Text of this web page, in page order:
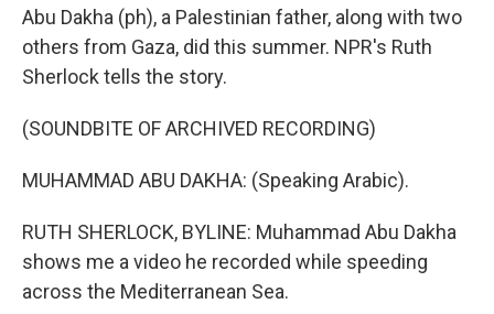
Abu Dakha (ph), a Palestinian father, along with two
others from Gaza, did this summer. NPR's Ruth
Sherlock tells the story.
(SOUNDBITE OF ARCHIVED RECORDING)
MUHAMMAD ABU DAKHA: (Speaking Arabic).
RUTH SHERLOCK, BYLINE: Muhammad Abu Dakha
shows me a video he recorded while speeding
across the Mediterranean Sea.